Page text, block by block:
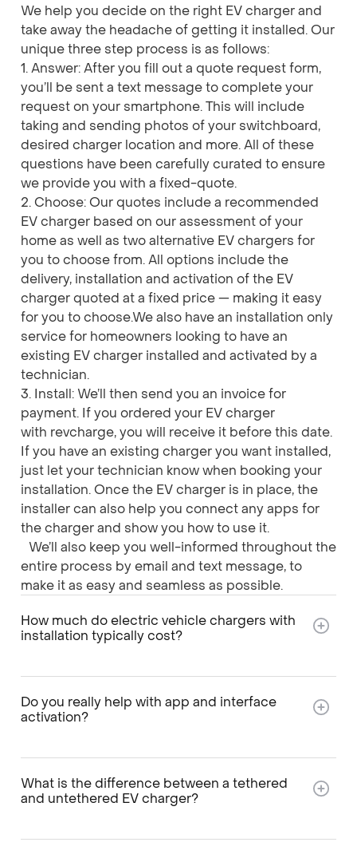
We help you decide on the right EV charger and
take away the headache of getting it installed. Our
unique three step process is as follows:
1. Answer: After you fill out a quote request form,
you’ll be sent a text message to complete your
request on your smartphone. This will include
taking and sending photos of your switchboard,
desired charger location and more. All of these
questions have been carefully curated to ensure
we provide you with a fixed-quote.
2. Choose: Our quotes include a recommended
EV charger based on our assessment of your
home as well as two alternative EV chargers for
you to choose from. All options include the
delivery, installation and activation of the EV
charger quoted at a fixed price — making it easy
for you to choose.We also have an installation only
service for homeowners looking to have an
existing EV charger installed and activated by a
technician.
3. Install: We’ll then send you an invoice for
payment. If you ordered your EV charger
with revcharge, you will receive it before this date.
If you have an existing charger you want installed,
just let your technician know when booking your
installation. Once the EV charger is in place, the
installer can also help you connect any apps for
the charger and show you how to use it.
We’ll also keep you well-informed throughout the
entire process by email and text message, to
make it as easy and seamless as possible.
How much do electric vehicle chargers with
installation typically cost?
Do you really help with app and interface
activation?
What is the difference between a tethered
and untethered EV charger?